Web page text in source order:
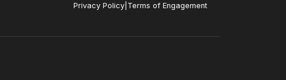
Privacy Policy Terms of Engagement